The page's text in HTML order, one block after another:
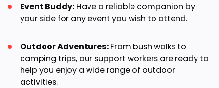
Event Buddy: Have a reliable companion by
your side for any event you wish to attend.
Outdoor Adventures: From bush walks to
camping trips, our support workers are ready to
help you enjoy a wide range of outdoor
activities.